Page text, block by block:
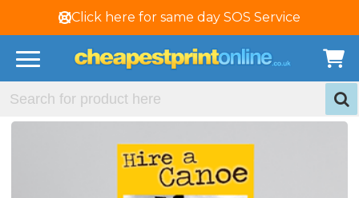
Click here for same day SOS Service